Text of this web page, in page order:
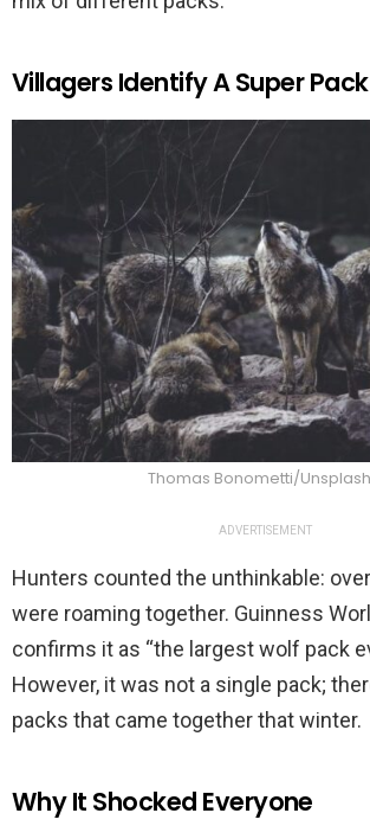
Villagers Identify A Super Pack
Thomas Bonometti/Unsplash
ADVERTISEMENT
Hunters counted the unthinkable:
were roaming together. Guinness
confirms it as “the largest wolf pack
However, it was not a single pack;
packs that came together that winter.
Why It Shocked Everyone